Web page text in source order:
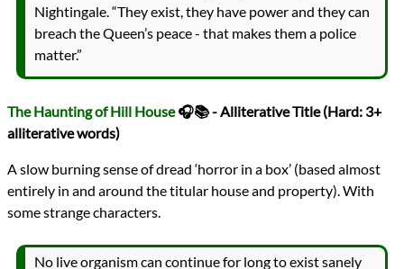
Nightingale. “They exist, they have power and they can
breach the Queen’s peace - that makes them a police
matter.”
The Haunting of Hill House🎧📚 - Alliterative Title (Hard: 3+
alliterative words)
A slow burning sense of dread ‘horror in a box’ (based almost
entirely in and around the titular house and property). With
some strange characters.
No live organism can continue for long to exist sanely